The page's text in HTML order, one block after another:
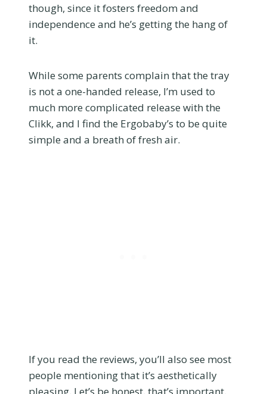
though, since it fosters freedom and
independence and he’s getting the hang of
it.
While some parents complain that the tray
is not a one-handed release, I’m used to
much more complicated release with the
Clikk, and I find the Ergobaby’s to be quite
simple and a breath of fresh air.
If you read the reviews, you’ll also see most
people mentioning that it’s aesthetically